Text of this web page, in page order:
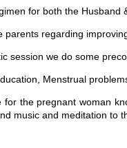
for both the
parents regarding
session we do some
Menstrual
the pregnant woman
music and meditation to